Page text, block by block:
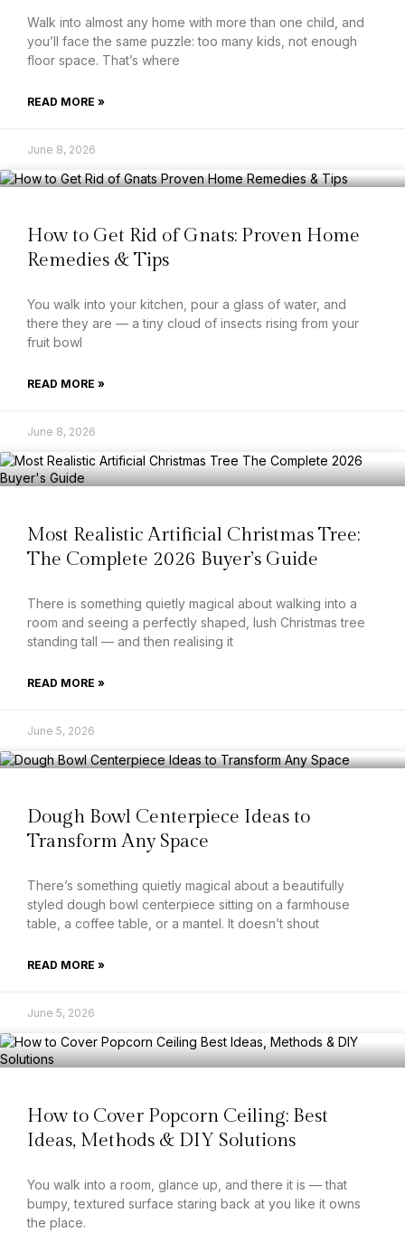
Walk into almost any home with more than one child, and
you’ll face the same puzzle: too many kids, not enough
floor space. That’s where
READ MORE »
June 8, 2026
How to Get Rid of Gnats: Proven Home
Remedies & Tips
You walk into your kitchen, pour a glass of water, and
there they are — a tiny cloud of insects rising from your
fruit bowl
READ MORE »
June 8, 2026
Most Realistic Artificial Christmas Tree:
The Complete 2026 Buyer’s Guide
There is something quietly magical about walking into a
room and seeing a perfectly shaped, lush Christmas tree
standing tall — and then realising it
READ MORE »
June 5, 2026
Dough Bowl Centerpiece Ideas to
Transform Any Space
There’s something quietly magical about a beautifully
styled dough bowl centerpiece sitting on a farmhouse
table, a coffee table, or a mantel. It doesn’t shout
READ MORE »
June 5, 2026
How to Cover Popcorn Ceiling: Best
Ideas, Methods & DIY Solutions
You walk into a room, glance up, and there it is — that
bumpy, textured surface staring back at you like it owns
the place.